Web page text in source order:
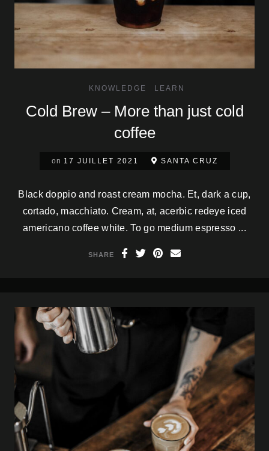
KNOWLEDGE LEARN
Cold Brew – More than just cold
coffee
on 17 JUILLET 2021 SANTA CRUZ
Black doppio and roast cream mocha. Et, dark a cup,
cortado, macchiato. Cream, at, acerbic redeye iced
americano coffee white. To go medium espresso ...
SHARE